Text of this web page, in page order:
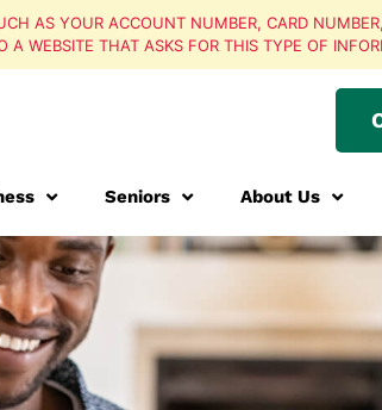
AS YOUR ACCOUNT NUMBER, CARD
WEBSITE THAT ASKS FOR THIS TYPE OF
Seniors About Us